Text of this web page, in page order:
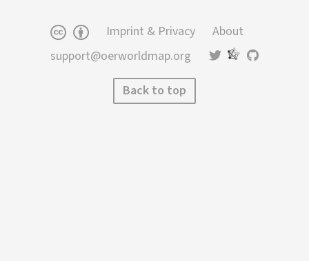
Imprint & Privacy
About
support@oerworldmap.org
Back to top